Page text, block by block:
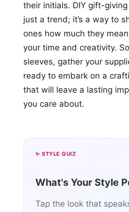
their initials. DIY gift-
just a trend; it’s a way to
ones how much they
your time and creativity.
sleeves, gather your
ready to embark on a
that will leave a lasting
you care about.
✨ STYLE QUIZ
What's Your Style
Tap the look that